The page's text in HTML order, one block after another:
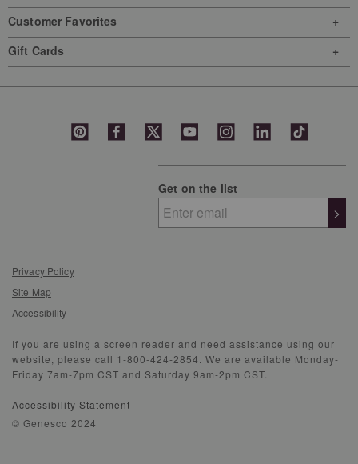
Customer Favorites
Gift Cards
Get on the list
>
Privacy Policy
Site Map
Accessibility
If you are using a screen reader and need assistance using our
website, please call 1-800-424-2854. We are available Monday-
Friday 7am-7pm CST and Saturday 9am-2pm CST.
Accessibility Statement
© Genesco 2024